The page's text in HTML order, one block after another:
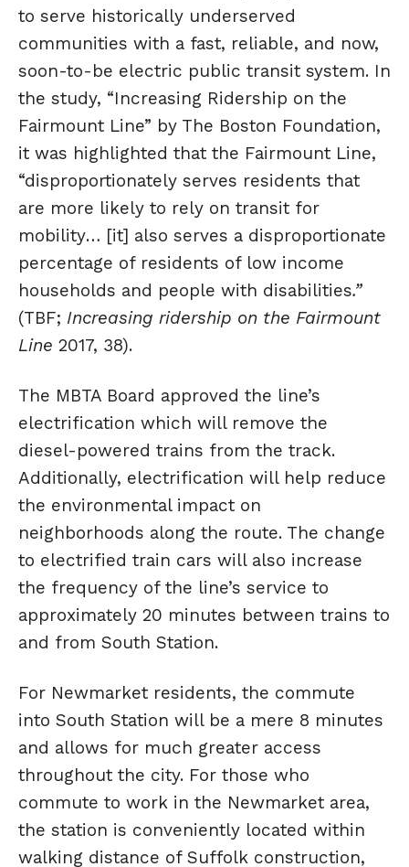
to serve historically underserved
communities with a fast, reliable, and now,
soon-to-be electric public transit system. In
the study, “Increasing Ridership on the
Fairmount Line” by The Boston Foundation,
it was highlighted that the Fairmount Line,
“disproportionately serves residents that
are more likely to rely on transit for
mobility… [it] also serves a disproportionate
percentage of residents of low income
households and people with disabilities.”
(TBF; Increasing ridership on the Fairmount
Line 2017, 38).
The MBTA Board approved the line’s
electrification which will remove the
diesel-powered trains from the track.
Additionally, electrification will help reduce
the environmental impact on
neighborhoods along the route. The change
to electrified train cars will also increase
the frequency of the line’s service to
approximately 20 minutes between trains to
and from South Station.
For Newmarket residents, the commute
into South Station will be a mere 8 minutes
and allows for much greater access
throughout the city. For those who
commute to work in the Newmarket area,
the station is conveniently located within
walking distance of Suffolk construction,